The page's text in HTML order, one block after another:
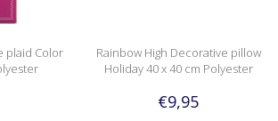
plaid Color
Rainbow High Decorative pillow
Holiday 40 x 40 cm Polyester
€9,95